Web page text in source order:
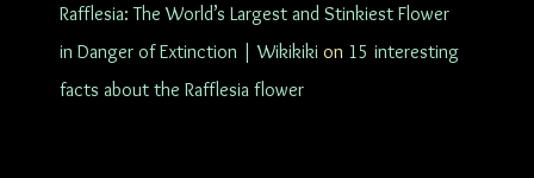
Rafflesia: The World’s Largest and Stinkiest Flower
in Danger of Extinction | Wikikiki on 15 interesting
facts about the Rafflesia flower